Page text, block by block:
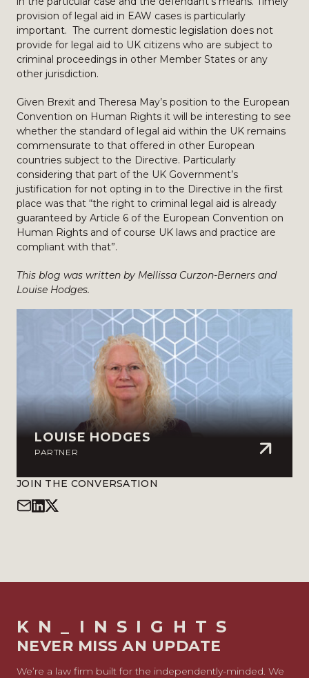
provision of legal aid in EAW cases is particularly
important. The current domestic legislation does not
provide for legal aid to UK citizens who are subject to
criminal proceedings in other Member States or any
other jurisdiction.
Given Brexit and Theresa May’s position to the European
Convention on Human Rights it will be interesting to see
whether the standard of legal aid within the UK remains
commensurate to that offered in other European
countries subject to the Directive. Particularly
considering that part of the UK Government’s
justification for not opting in to the Directive in the first
place was that “the right to criminal legal aid is already
guaranteed by Article 6 of the European Convention on
Human Rights and of course UK laws and practice are
compliant with that”.
This blog was written by Mellissa Curzon-Berners and
Louise Hodges.
LOUISE HODGES
PARTNER
JOIN THE CONVERSATION
KN_INSIGHTS
NEVER MISS AN UPDATE
We’re a law firm built for the independently-minded. We